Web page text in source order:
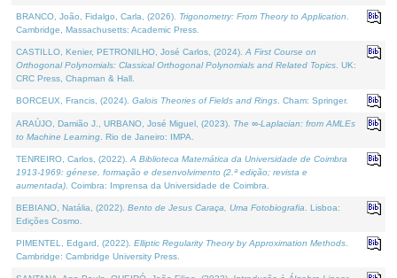
BRANCO, João, Fidalgo, Carla, (2026). Trigonometry: From Theory to Application
Cambridge, Massachusetts: Academic Press.
CASTILLO, Kenier, PETRONILHO, José Carlos, (2024). A First Course on
Orthogonal Polynomials: Classical Orthogonal Polynomials and Related Topics . UK:
CRC Press, Chapman & Hall.
BORCEUX, Francis, (2024). Galois Theories of Fields and Rings . Cham: Springer.
ARAÚJO, Damião J., URBANO, José Miguel, (2023). The ∞-Laplacian: from AMLEs
to Machine Learning . Rio de Janeiro: IMPA.
TENREIRO, Carlos, (2022). A Biblioteca Matemática da Universidade de Coimbra
1913-1969: génese, formação e desenvolvimento (2.ª edição; revista e
aumentada) . Coimbra: Imprensa da Universidade de Coimbra.
BEBIANO, Natália, (2022). Bento de Jesus Caraça, Uma Fotobiografia . Lisboa:
Edições Cosmo.
PIMENTEL, Edgard, (2022). Elliptic Regularity Theory by Approximation Methods
Cambridge: Cambridge University Press.